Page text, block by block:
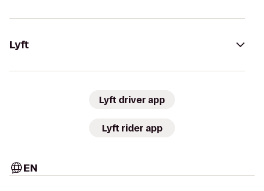
Lyft
Lyft driver app
Lyft rider app
EN